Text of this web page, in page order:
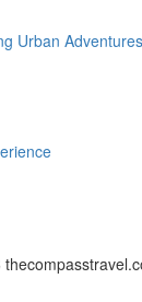
Urban Adventures